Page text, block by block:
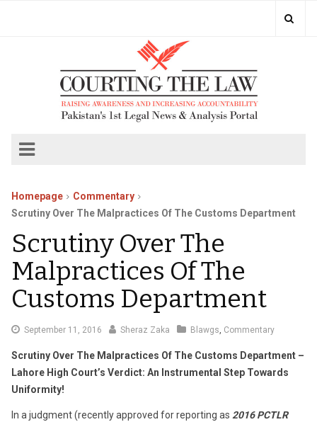
Homepage
Commentary
Scrutiny Over The Malpractices Of The Customs Department
Scrutiny Over The
Malpractices Of The
Customs Department
September 11, 2016 September
2016
Sheraz Zaka Blawgs, Commentary
Scrutiny Over The Malpractices Of The Customs Department –
Lahore High Court’s Verdict: An Instrumental Step Towards
Uniformity!
In a judgment (recently approved for reporting as 2016 PCTLR